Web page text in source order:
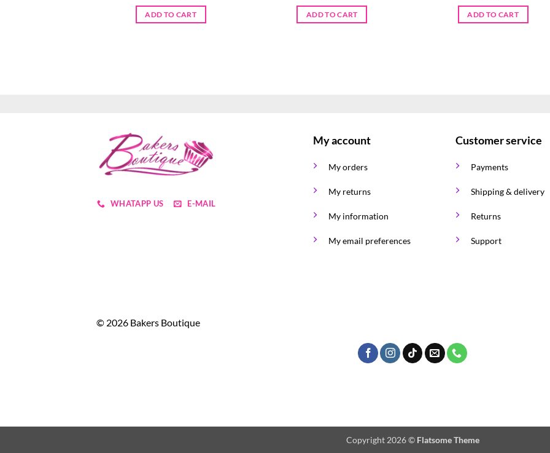
ADD TO CART ADD TO CART ADD TO CART
WHATAPP US E-MAIL
My account
My orders
My returns
My information
My email preferences
Customer service
Payments
Shipping & delivery
Returns
Support
© 2026 Bakers Boutique
Copyright 2026 © Flatsome Theme